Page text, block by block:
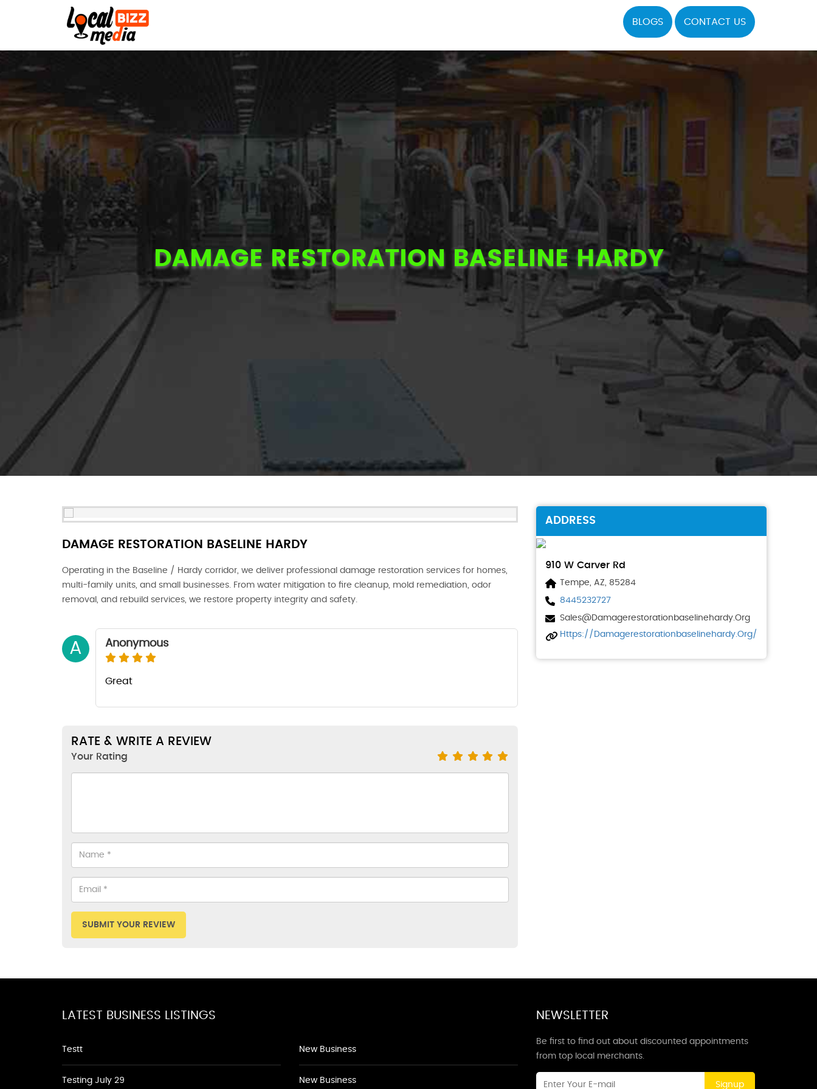
BLOGS CONTACT US
DAMAGE RESTORATION BASELINE HARDY
DAMAGE RESTORATION BASELINE HARDY
Operating in the Baseline / Hardy corridor, we deliver professional damage restoration services for homes,
multi-family units, and small businesses. From water mitigation to fire cleanup, mold remediation, odor
removal, and rebuild services, we restore property integrity and safety.
A Anonymous
Great
RATE & WRITE A REVIEW
Your Rating
SUBMIT YOUR REVIEW
ADDRESS
910 W Carver Rd
Tempe, AZ, 85284
8445232727
Sales@damagerestorationbaselinehardy.org
Https://damagerestorationbaselinehardy.org/
LATEST BUSINESS LISTINGS
Testt
Testing July 29
New Business
New Business
NEWSLETTER
Be first to find out about discounted appointments
from top local merchants.
Signup